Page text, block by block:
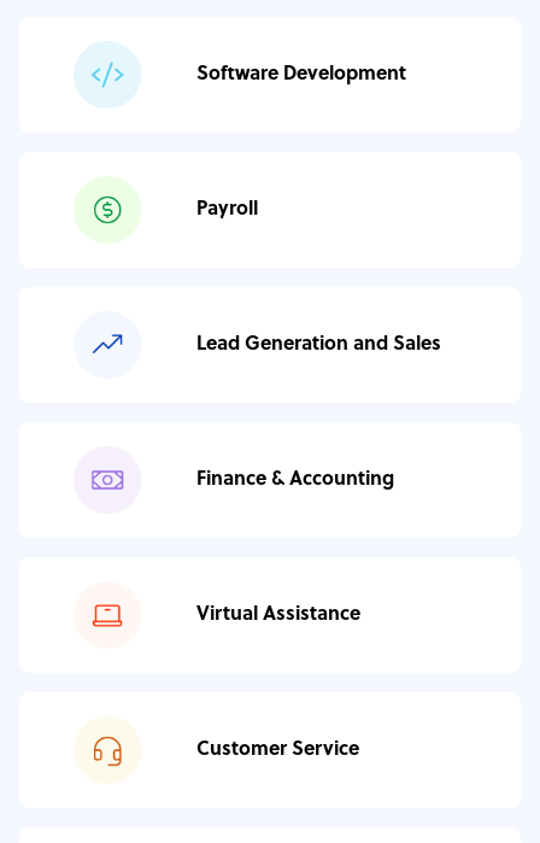
Software Development
Payroll
Lead Generation and Sales
Finance & Accounting
Virtual Assistance
Customer Service